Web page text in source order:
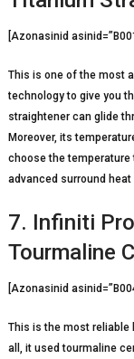
[Azonasinid
This is one of the most
technology to give you
straightener can glide
Moreover, its
choose the temperature
advanced surround
7. Infiniti
Tourmaline
[Azonasinid
This is the most reliable
all, it used tourmaline